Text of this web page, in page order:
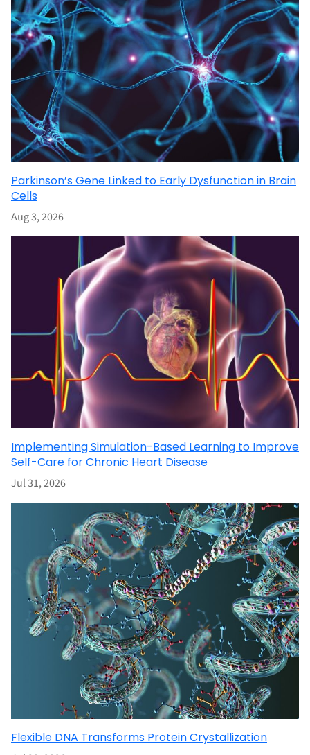
Parkinson’s Gene Linked to Early Dysfunction in Brain
Cells
Aug 3, 2026
Implementing Simulation-Based Learning to Improve
Self-Care for Chronic Heart Disease
Jul 31, 2026
Flexible DNA Transforms Protein Crystallization